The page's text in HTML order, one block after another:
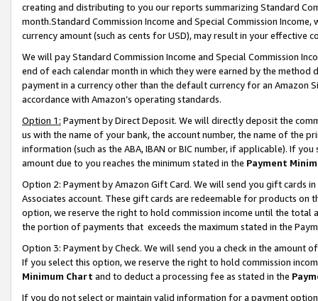
creating and distributing to you our reports summarizing Standard
month.Standard Commission Income and Special Commission
currency amount (such as cents for USD), may result in your
We will pay Standard Commission Income and Special Commission
end of each calendar month in which they were earned by the
payment in a currency other than the default currency for an Amazon
accordance with Amazon’s operating standards.
Option 1: Payment by Direct Deposit. We will directly deposit the
us with the name of your bank, the account number, the name of the
information (such as the ABA, IBAN or BIC number, if applicable). If
amount due to you reaches the minimum stated in the Payment
Option 2: Payment by Amazon Gift Card. We will send you gift cards
Associates account. These gift cards are redeemable for products
option, we reserve the right to hold commission income until the total
the portion of payments that exceeds the maximum stated in the
Option 3: Payment by Check. We will send you a check in the amount
If you select this option, we reserve the right to hold commission
Minimum Chart and to deduct a processing fee as stated in the
If you do not select or maintain valid information for a payment